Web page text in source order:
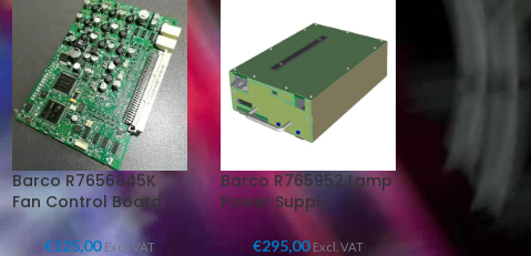
Barco R7656845K
Fan Control Board
€125,00 Excl. VAT
Barco R765952 Lamp
Power Supply
€295,00 Excl. VAT